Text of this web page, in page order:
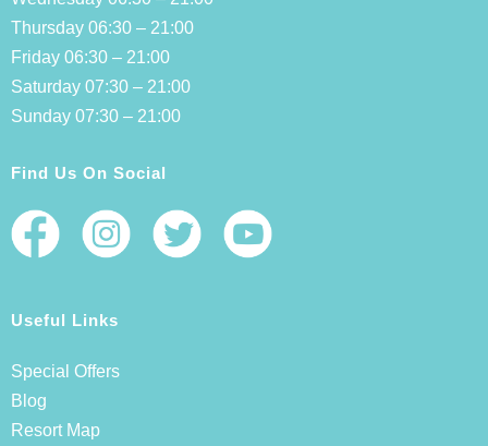
Thursday 06:30 – 21:00
Friday 06:30 – 21:00
Saturday 07:30 – 21:00
Sunday 07:30 – 21:00
Find Us On Social
Useful Links
Special Offers
Blog
Resort Map